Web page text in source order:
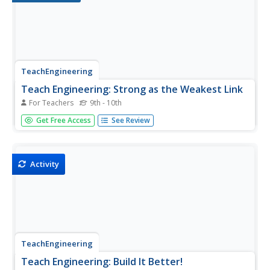
TeachEngineering
Teach Engineering: Strong as the Weakest Link
For Teachers 9th - 10th
To introduce the two types of stress that materials
undergo - compression and tension - students examine
structure using...
Get Free Access See Review
Activity
TeachEngineering
Teach Engineering: Build It Better!